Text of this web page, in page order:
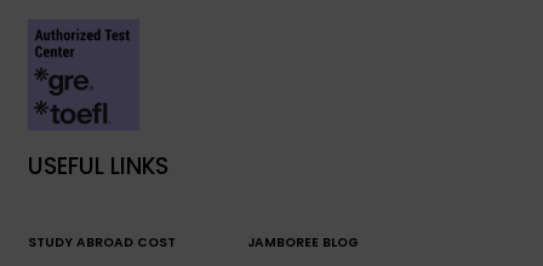
USEFUL LINKS
STUDY ABROAD COST JAMBOREE BLOG